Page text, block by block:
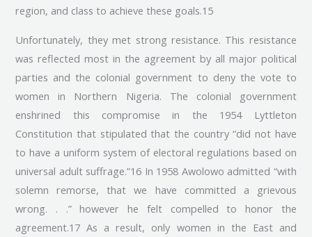
region, and class to achieve these goals.15
Unfortunately, they met strong resistance. This resistance
was reflected most in the agreement by all major political
parties and the colonial government to deny the vote to
women in Northern Nigeria. The colonial government
enshrined this compromise in the 1954 Lyttleton
Constitution that stipulated that the country “did not have
to have a uniform system of electoral regulations based on
universal adult suffrage.”16 In 1958 Awolowo admitted “with
solemn remorse, that we have committed a grievous
wrong. . .” however he felt compelled to honor the
agreement.17 As a result, only women in the East and